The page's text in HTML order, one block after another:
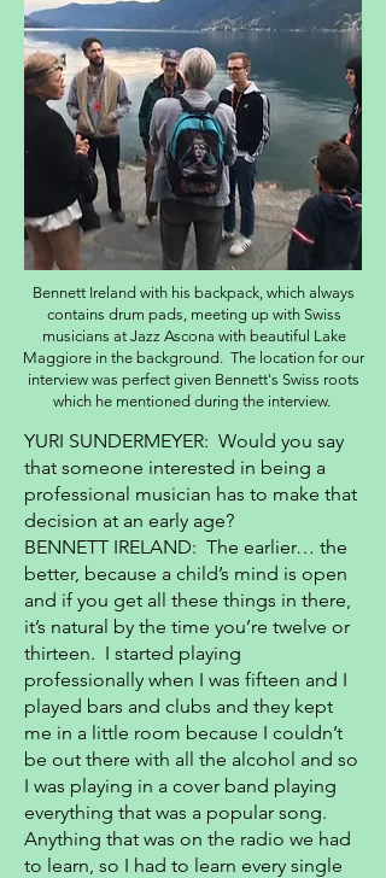
Bennett Ireland with his backpack, which always
contains drum pads, meeting up with Swiss
musicians at Jazz Ascona with beautiful Lake
Maggiore in the background. The location for our
interview was perfect given Bennett's Swiss roots
which he mentioned during the interview.
YURI SUNDERMEYER: Would you say
that someone interested in being a
professional musician has to make that
decision at an early age?
BENNETT IRELAND: The earlier… the
better, because a child’s mind is open
and if you get all these things in there,
it’s natural by the time you’re twelve or
thirteen. I started playing
professionally when I was fifteen and I
played bars and clubs and they kept
me in a little room because I couldn’t
be out there with all the alcohol and so
I was playing in a cover band playing
everything that was a popular song.
Anything that was on the radio we had
to learn, so I had to learn every single